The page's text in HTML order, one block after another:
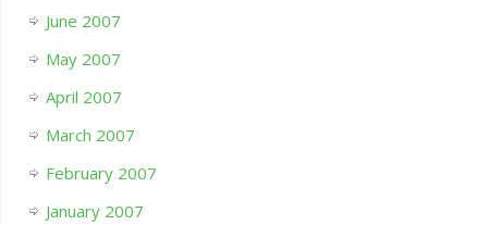
June 2007
May 2007
April 2007
March 2007
February 2007
January 2007